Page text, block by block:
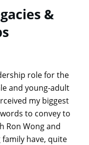
&
role for the
and young-adult
my biggest
to convey to
Ron Wong and
have, quite